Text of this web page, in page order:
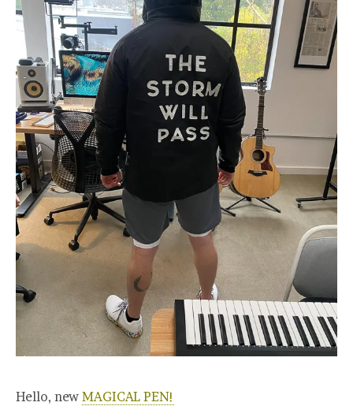
Hello, new MAGICAL PEN!